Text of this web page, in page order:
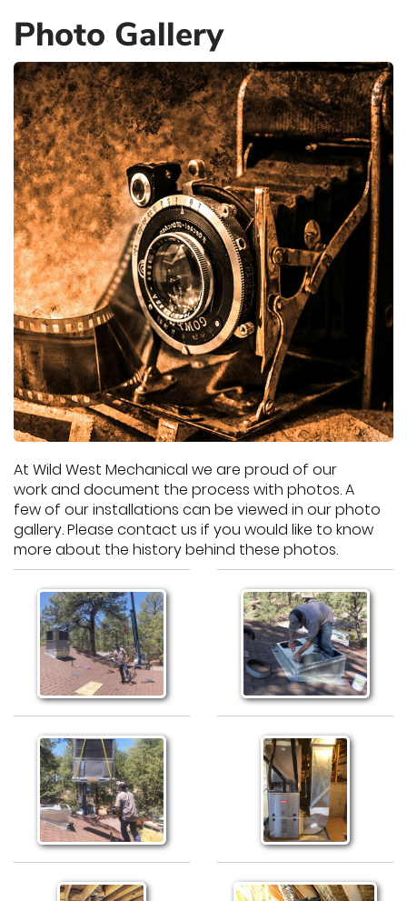
Photo Gallery
At Wild West Mechanical we are proud of our
work and document the process with photos. A
few of our installations can be viewed in our photo
gallery. Please contact us if you would like to know
more about the history behind these photos.